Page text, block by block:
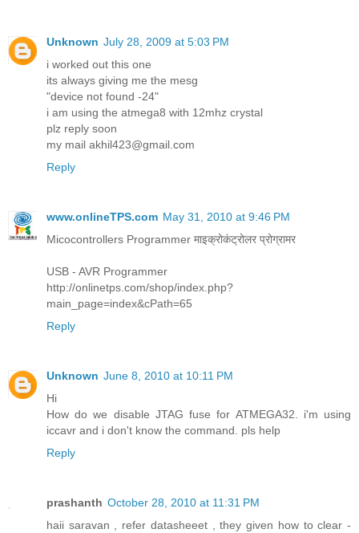
Unknown July 28, 2009 at 5:03 PM
i worked out this one
its always giving me the mesg
"device not found -24"
i am using the atmega8 with 12mhz crystal
plz reply soon
my mail akhil423@gmail.com
Reply
www.onlineTPS.com May 31, 2010 at 9:46 PM
Micocontrollers Programmer माइक्रोकंट्रोलर प्रोग्रामर
USB - AVR Programmer
http://onlinetps.com/shop/index.php?
main_page=index&cPath=65
Reply
Unknown June 8, 2010 at 10:11 PM
Hi
How do we disable JTAG fuse for ATMEGA32. i'm using
iccavr and i don't know the command. pls help
Reply
prashanth October 28, 2010 at 11:31 PM
haii saravan , refer datasheeet , they given how to clear -